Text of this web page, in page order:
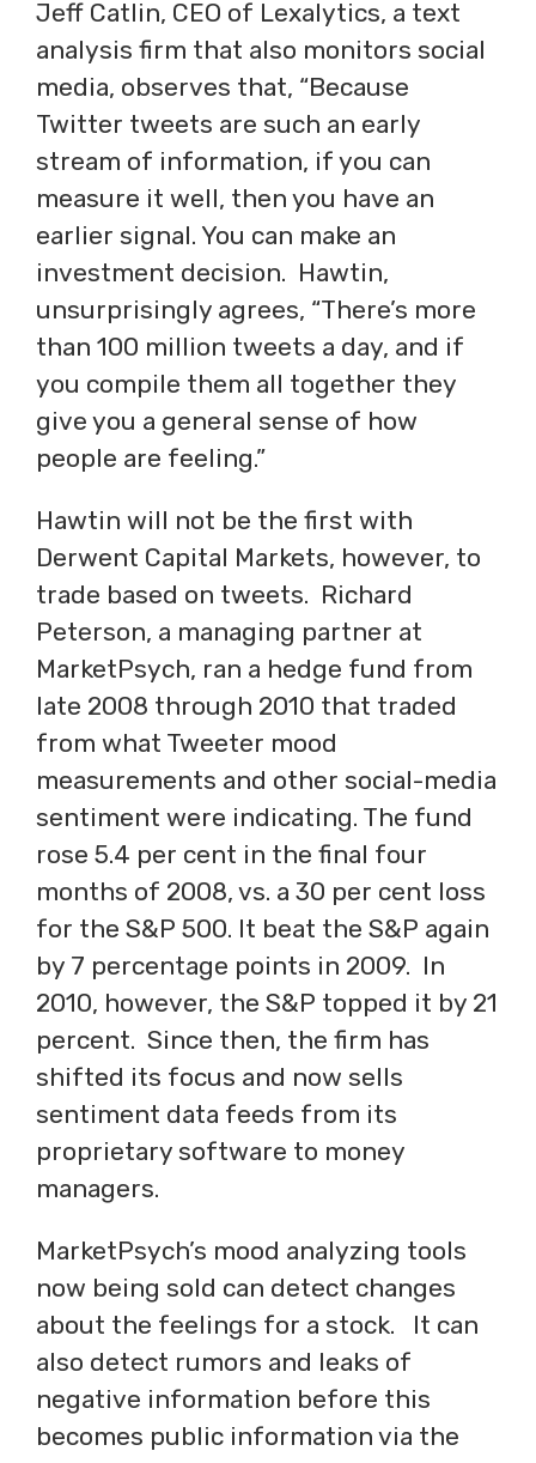
Jeff Catlin, CEO of Lexalytics, a text
analysis firm that also monitors social
media, observes that, “Because
Twitter tweets are such an early
stream of information, if you can
measure it well, then you have an
earlier signal. You can make an
investment decision. Hawtin,
unsurprisingly agrees, “There’s more
than 100 million tweets a day, and if
you compile them all together they
give you a general sense of how
people are feeling.”
Hawtin will not be the first with
Derwent Capital Markets, however, to
trade based on tweets. Richard
Peterson, a managing partner at
MarketPsych, ran a hedge fund from
late 2008 through 2010 that traded
from what Tweeter mood
measurements and other social-media
sentiment were indicating. The fund
rose 5.4 per cent in the final four
months of 2008, vs. a 30 per cent loss
for the S&P 500. It beat the S&P again
by 7 percentage points in 2009. In
2010, however, the S&P topped it by 21
percent. Since then, the firm has
shifted its focus and now sells
sentiment data feeds from its
proprietary software to money
managers.
MarketPsych’s mood analyzing tools
now being sold can detect changes
about the feelings for a stock. It can
also detect rumors and leaks of
negative information before this
becomes public information via the